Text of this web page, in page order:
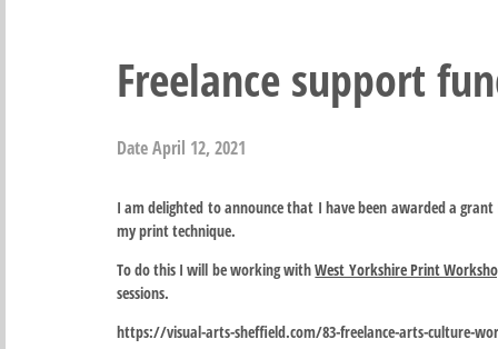
Freelance support
DateApril 12, 2021
I am delighted to announce that I have been awarded a
my print technique.
To do this I will be working withWest Yorkshire Print
sessions.
https://visual-arts-sheffield.com/83-freelance-arts-culture-